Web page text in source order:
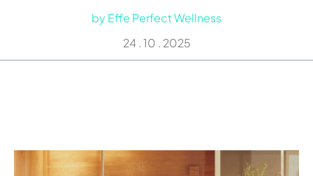
by Effe Perfect Wellness
24 . 10 . 2025